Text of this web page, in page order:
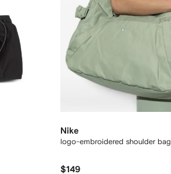
Nike
logo-embroidered shoulder bag
$149